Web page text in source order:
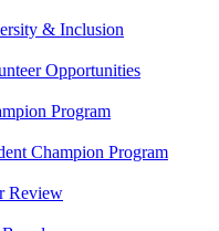
& Inclusion
Opportunities
Program
Champion Program
Review